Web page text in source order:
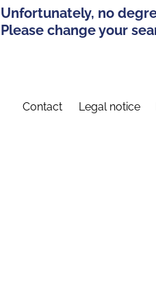
Unfortunately, no
Please change your
Contact Legal notice